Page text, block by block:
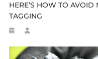
HERE’S HOW TO
TAGGING